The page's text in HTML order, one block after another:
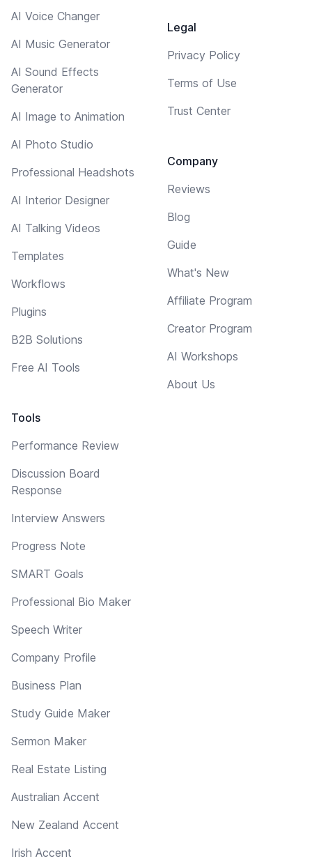
AI Voice Changer
AI Music Generator
AI Sound Effects
Generator
AI Image to Animation
AI Photo Studio
Professional Headshots
AI Interior Designer
AI Talking Videos
Templates
Workflows
Plugins
B2B Solutions
Free AI Tools
Tools
Performance Review
Discussion Board
Response
Interview Answers
Progress Note
SMART Goals
Professional Bio Maker
Speech Writer
Company Profile
Business Plan
Study Guide Maker
Sermon Maker
Real Estate Listing
Australian Accent
New Zealand Accent
Irish Accent
Legal
Privacy Policy
Terms of Use
Trust Center
Company
Reviews
Blog
Guide
What's New
Affiliate Program
Creator Program
AI Workshops
About Us